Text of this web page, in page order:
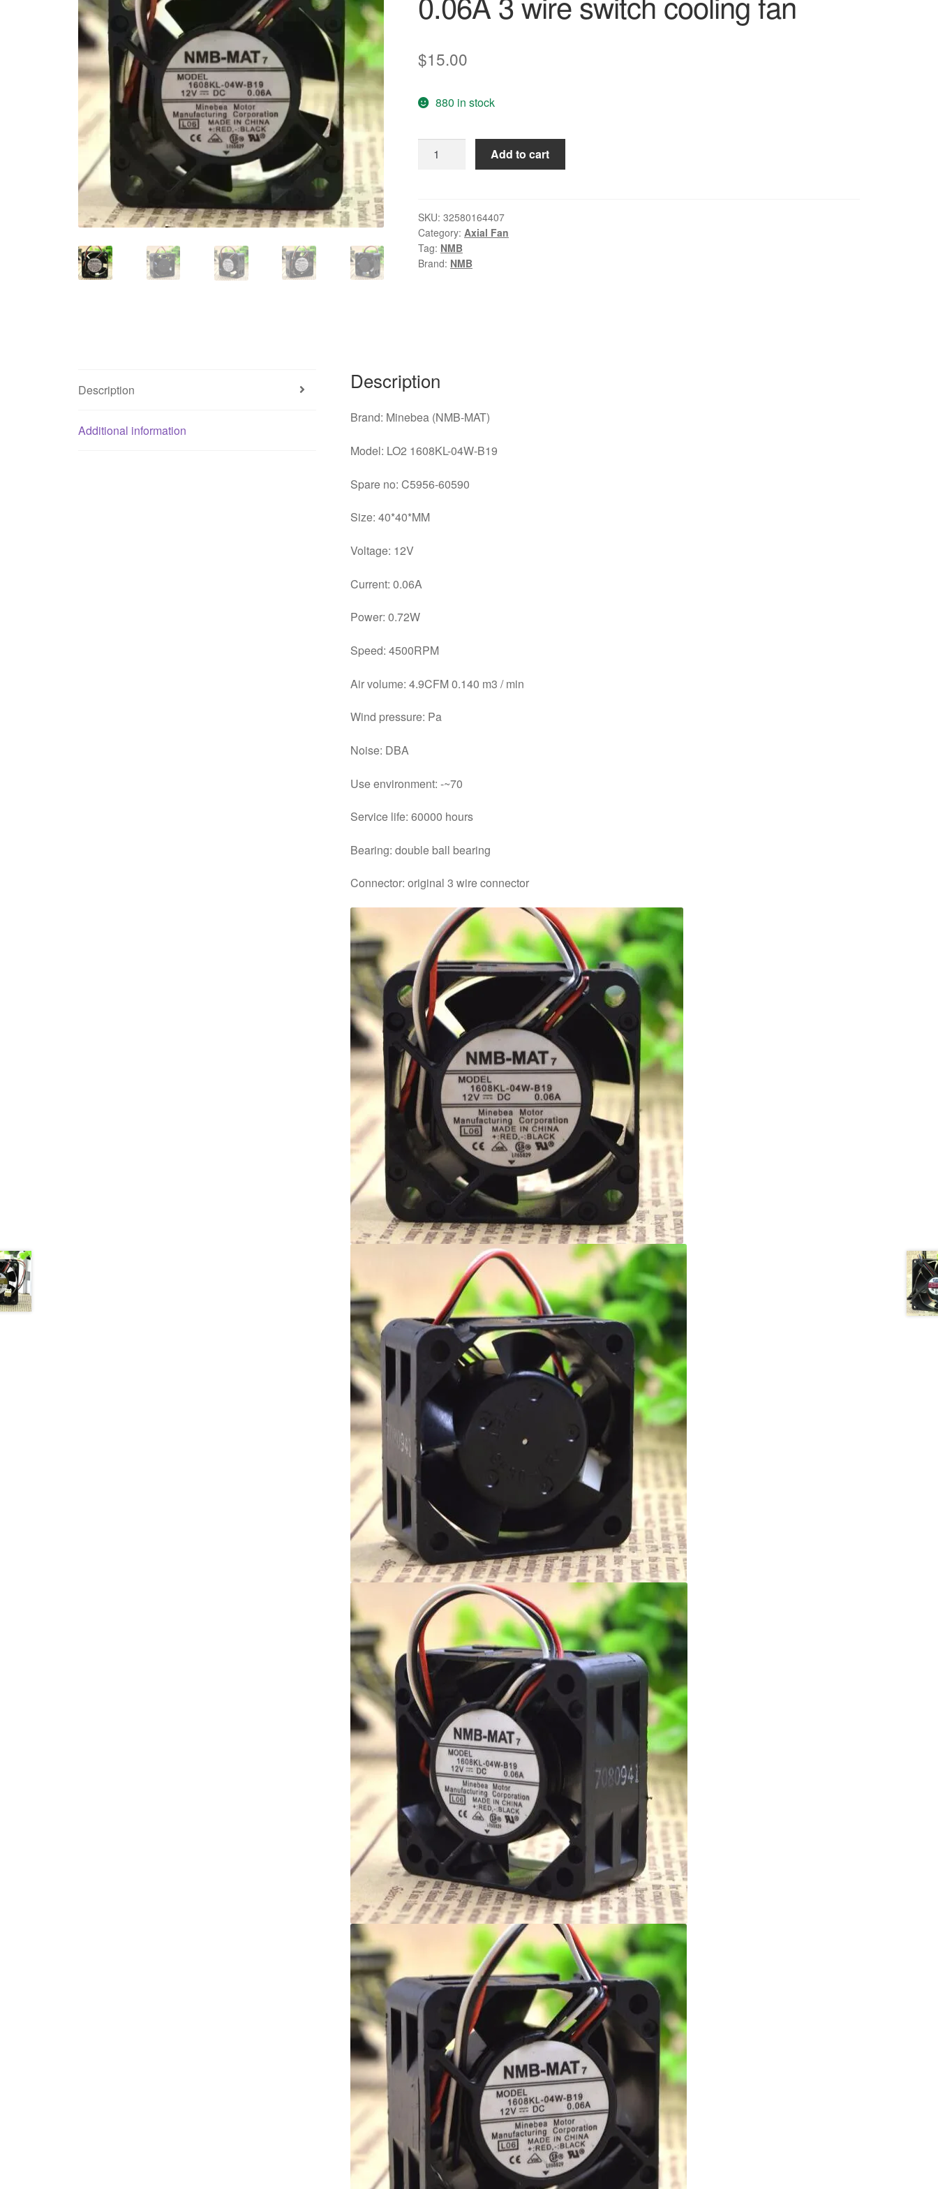
$15.00
880 in stock
Wholesale:
04W-
B19
4CM
40*40*
switch
cooling
quantity
Add to cart
SKU: 32580164407
Category: Axial Fan
Tag: NMB
Brand: NMB
Description
Additional information
Description
Brand: Minebea (NMB-MAT)
Model: LO2 1608KL-04W-B19
Spare no: C5956-60590
Size: 40*40*MM
Voltage: 12V
Current: 0.06A
Power: 0.72W
Speed: 4500RPM
Air volume: 4.9CFM 0.140 m3 / min
Wind pressure: Pa
Noise: DBA
Use environment: -~70
Service life: 60000 hours
Bearing: double ball bearing
Connector: original 3 wire connector